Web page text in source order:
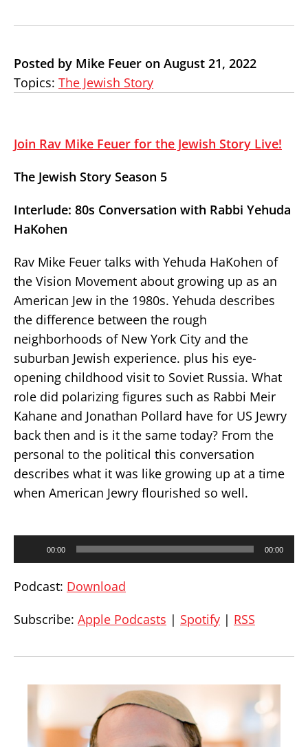
Posted by Mike Feuer on August 21, 2022
Topics: The Jewish Story
Join Rav Mike Feuer for the Jewish Story Live!
The Jewish Story Season 5
Interlude: 80s Conversation with Rabbi Yehuda
HaKohen
Rav Mike Feuer talks with Yehuda HaKohen of
the Vision Movement about growing up as an
American Jew in the 1980s. Yehuda describes
the difference between the rough
neighborhoods of New York City and the
suburban Jewish experience. plus his eye-
opening childhood visit to Soviet Russia. What
role did polarizing figures such as Rabbi Meir
Kahane and Jonathan Pollard have for US Jewry
back then and is it the same today? From the
personal to the political this conversation
describes what it was like growing up at a time
when American Jewry flourished so well.
00:00 00:00
Podcast: Download
Subscribe: Apple Podcasts | Spotify | RSS